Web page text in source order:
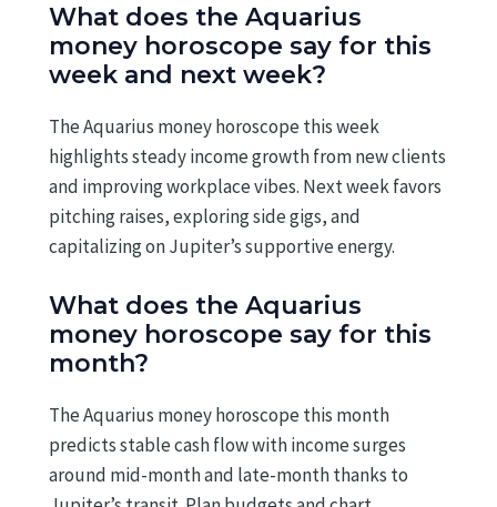
What does the Aquarius
money horoscope say for this
week and next week?
The Aquarius money horoscope this week
highlights steady income growth from new clients
and improving workplace vibes. Next week favors
pitching raises, exploring side gigs, and
capitalizing on Jupiter’s supportive energy.
What does the Aquarius
money horoscope say for this
month?
The Aquarius money horoscope this month
predicts stable cash flow with income surges
around mid-month and late-month thanks to